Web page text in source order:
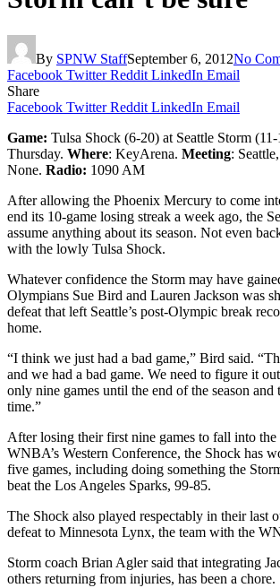
By SPNW StaffSeptember 6, 2012No
Facebook Twitter Reddit LinkedIn Email
Share
Facebook Twitter Reddit LinkedIn Email
Game: Tulsa Shock (6-20) at Seattle Storm (11-
Thursday. Where: KeyArena. Meeting:
None. Radio: 1090 AM
After allowing the Phoenix Mercury to come
end its 10-game losing streak a week ago, the
assume anything about its season. Not even
with the lowly Tulsa Shock.
Whatever confidence the Storm may have
Olympians Sue Bird and Lauren Jackson was
defeat that left Seattle’s post-Olympic break
home.
“I think we just had a bad game,” Bird said.
and we had a bad game. We need to figure it
only nine games until the end of the season and
time.”
After losing their first nine games to fall into the
WNBA’s Western Conference, the Shock has
five games, including doing something the
beat the Los Angeles Sparks, 99-85.
The Shock also played respectably in their last
defeat to Minnesota Lynx, the team with the
Storm coach Brian Agler said that integrating
others returning from injuries, has been a chore.